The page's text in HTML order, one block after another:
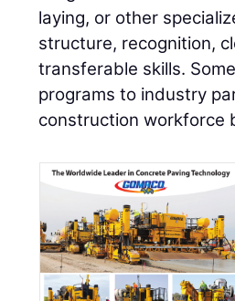
laying, or other
structure, recognition,
transferable skills.
programs to industry
construction workforce